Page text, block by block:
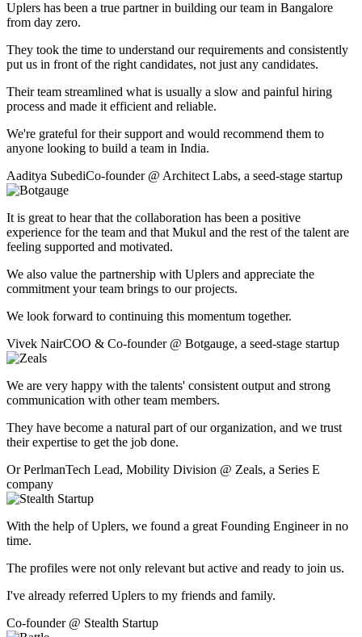
Uplers has been a true partner in building our team in Bangalore
from day zero.
They took the time to understand our requirements and consistently
put us in front of the right candidates, not just any candidates.
Their team streamlined what is usually a slow and painful hiring
process and made it efficient and reliable.
We're grateful for their support and would recommend them to
anyone looking to build a team in India.
Aaditya SubediCo-founder @ Architect Labs, a seed-stage startup
It is great to hear that the collaboration has been a positive
experience for the team and that Mukul and the rest of the talent are
feeling supported and motivated.
We also value the partnership with Uplers and appreciate the
commitment your team brings to our projects.
We look forward to continuing this momentum together.
Vivek NairCOO & Co-founder @ Botgauge, a seed-stage startup
We are very happy with the talents' consistent output and strong
communication with other team members.
They have become a natural part of our organization, and we trust
their expertise to get the job done.
Or PerlmanTech Lead, Mobility Division @ Zeals, a Series E
company
With the help of Uplers, we found a great Founding Engineer in no
time.
The profiles were not only relevant but active and ready to join us.
I've already referred Uplers to my friends and family.
Co-founder @ Stealth Startup